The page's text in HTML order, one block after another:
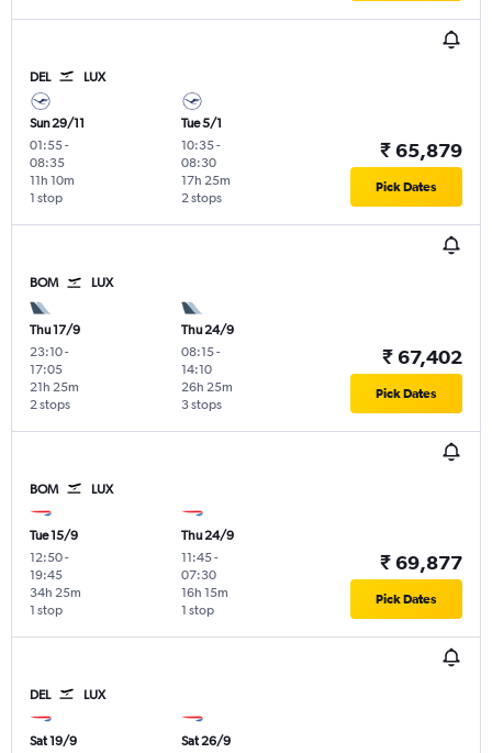
DEL LUX
Sun 29/11
01:55-
08:35
1 stop
11h 10m
Tue 5/1
10:35-
08:30
2 stops
17h 25m
₹ 65,879
Pick Dates
BOM LUX
Thu 17/9
23:10-
17:05
2 stops
21h 25m
Thu 24/9
08:15-
14:10
3 stops
26h 25m
₹ 67,402
Pick Dates
BOM LUX
Tue 15/9
12:50-
19:45
1 stop
34h 25m
Thu 24/9
11:45-
07:30
1 stop
16h 15m
₹ 69,877
Pick Dates
DEL LUX
Sat 19/9
Sat 26/9